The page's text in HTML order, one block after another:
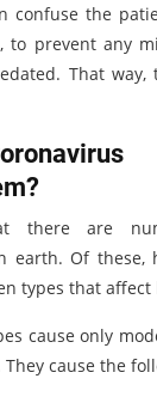
confuse the
to prevent any
That way,
there are
earth. Of these,
types that
cause only
cause the